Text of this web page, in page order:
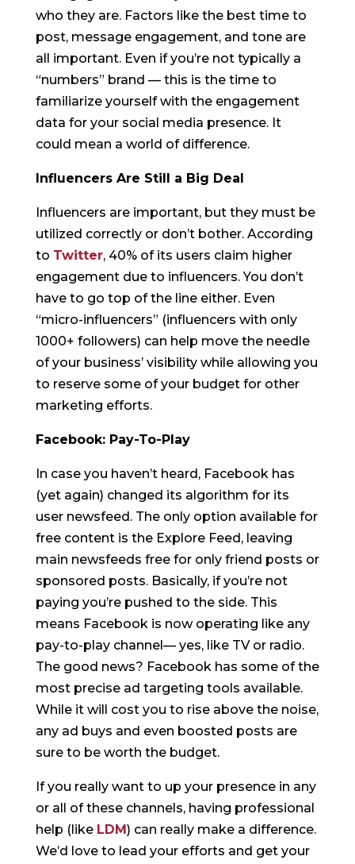
who they are. Factors like the best time to
post, message engagement, and tone are
all important. Even if you’re not typically a
“numbers” brand — this is the time to
familiarize yourself with the engagement
data for your social media presence. It
could mean a world of difference.
Influencers Are Still a Big Deal
Influencers are important, but they must be
utilized correctly or don’t bother. According
to Twitter, 40% of its users claim higher
engagement due to influencers. You don’t
have to go top of the line either. Even
“micro-influencers” (influencers with only
1000+ followers) can help move the needle
of your business’ visibility while allowing you
to reserve some of your budget for other
marketing efforts.
Facebook: Pay-To-Play
In case you haven’t heard, Facebook has
(yet again) changed its algorithm for its
user newsfeed. The only option available for
free content is the Explore Feed, leaving
main newsfeeds free for only friend posts or
sponsored posts. Basically, if you’re not
paying you’re pushed to the side. This
means Facebook is now operating like any
pay-to-play channel— yes, like TV or radio.
The good news? Facebook has some of the
most precise ad targeting tools available.
While it will cost you to rise above the noise,
any ad buys and even boosted posts are
sure to be worth the budget.
If you really want to up your presence in any
or all of these channels, having professional
help (like LDM) can really make a difference.
We’d love to lead your efforts and get your